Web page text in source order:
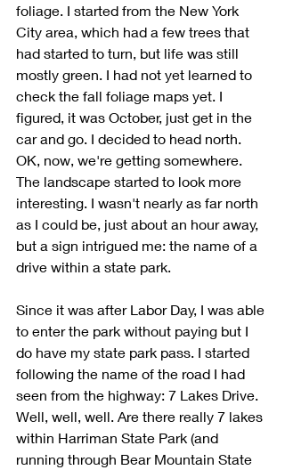
foliage. I started from the New York
City area, which had a few trees that
had started to turn, but life was still
mostly green. I had not yet learned to
check the fall foliage maps yet. I
figured, it was October, just get in the
car and go. I decided to head north.
OK, now, we're getting somewhere.
The landscape started to look more
interesting. I wasn't nearly as far north
as I could be, just about an hour away,
but a sign intrigued me: the name of a
drive within a state park.
Since it was after Labor Day, I was able
to enter the park without paying but I
do have my state park pass. I started
following the name of the road I had
seen from the highway: 7 Lakes Drive.
Well, well, well. Are there really 7 lakes
within Harriman State Park (and
running through Bear Mountain State